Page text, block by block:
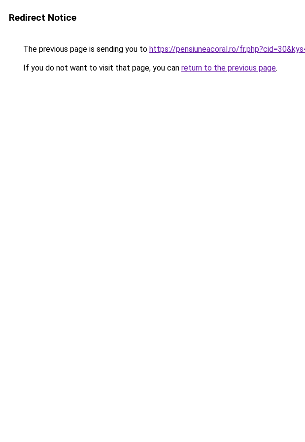
Redirect Notice
The previous page is sending you to https://pensiuneacoral.ro/
If you do not want to visit that page, you can return to the previous page.